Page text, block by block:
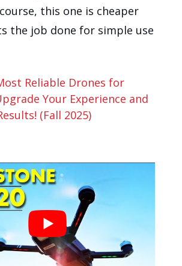
this one is cheaper
the job done for simple use
Reliable Drones for
Your Experience and
(Fall 2025)